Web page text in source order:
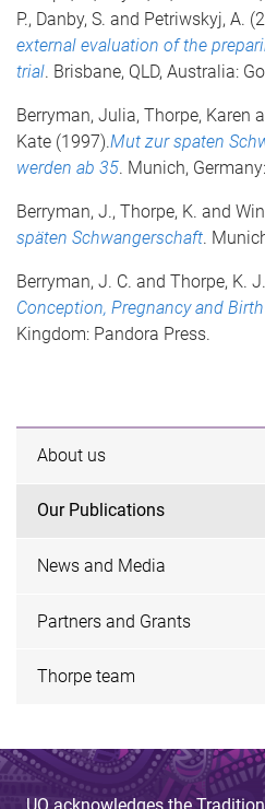
P., Danby, S. and Petriwskyj, A.
external evaluation of the
trial. Brisbane, QLD, Australia:
Berryman, Julia, Thorpe, Karen
Kate (1997).Mut zur spaten
werden ab 35. Munich,
Berryman, J., Thorpe, K. and
späten Schwangerschaft.
Berryman, J. C. and Thorpe, K.
Conception, Pregnancy and
Kingdom: Pandora Press.
About us
Our Publications
News and Media
Partners and Grants
Thorpe team